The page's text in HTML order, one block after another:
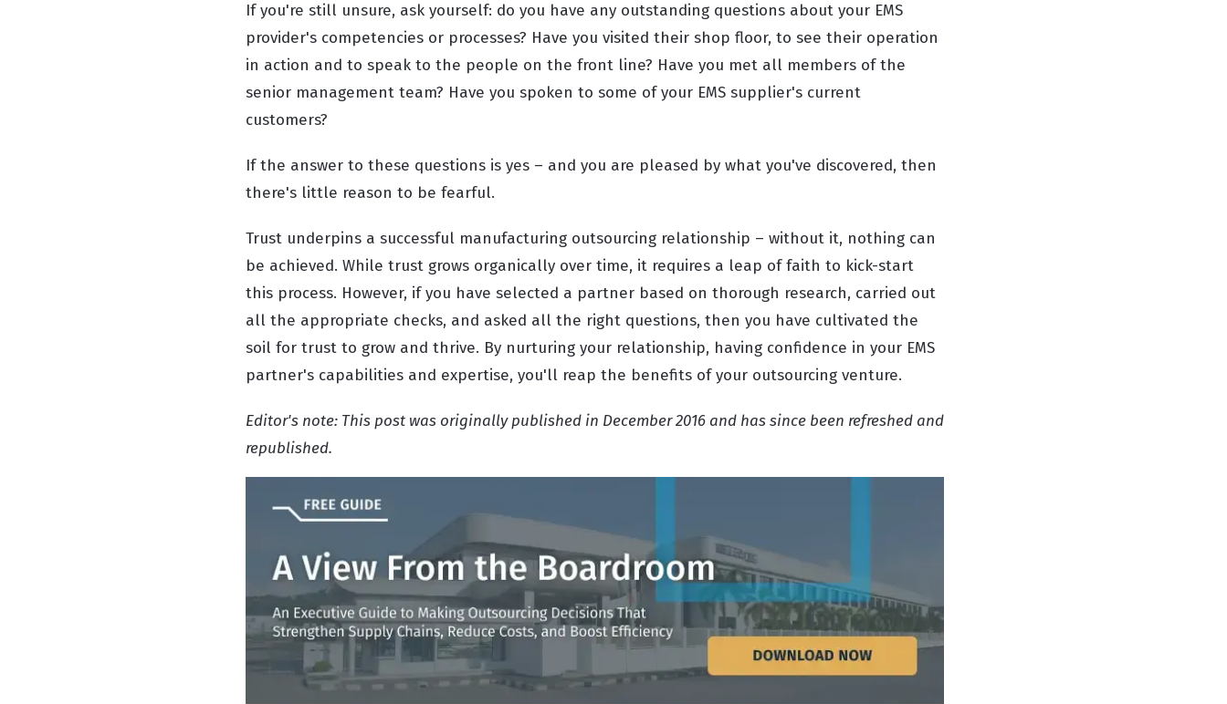
If you're still unsure, ask yourself: do you have any outstanding questions about your EMS
provider's competencies or processes? Have you visited their shop floor, to see their operation
in action and to speak to the people on the front line? Have you met all members of the
senior management team? Have you spoken to some of your EMS supplier's current
customers?
If the answer to these questions is yes – and you are pleased by what you've discovered, then
there's little reason to be fearful.
Trust underpins a successful manufacturing outsourcing relationship – without it, nothing can
be achieved. While trust grows organically over time, it requires a leap of faith to kick-start
this process. However, if you have selected a partner based on thorough research, carried out
all the appropriate checks, and asked all the right questions, then you have cultivated the
soil for trust to grow and thrive. By nurturing your relationship, having confidence in your EMS
partner's capabilities and expertise, you'll reap the benefits of your outsourcing venture.
Editor's note: This post was originally published in December 2016 and has since been refreshed and
republished.